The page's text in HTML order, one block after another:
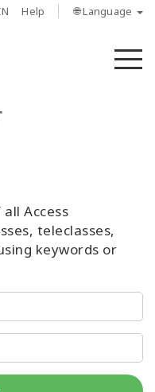
Help 🌐 Language
Access
teleclasses,
keywords or